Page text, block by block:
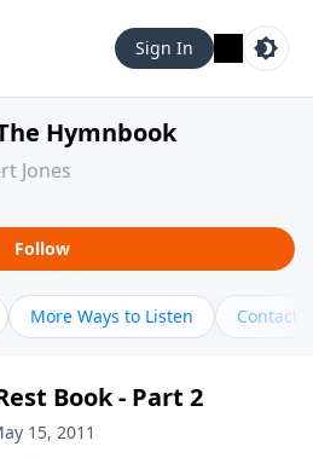
Sign In
Hymnbook
Jones
Follow
More Ways to Listen Contact
Book - Part 2
15, 2011